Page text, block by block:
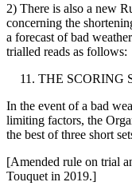
2) There is also a new
concerning the
a forecast of bad
trialled reads as follows:
THE SCORING
In the event of a bad
limiting factors, the
the best of three short
[Amended rule on trial
Touquet in 2019.]